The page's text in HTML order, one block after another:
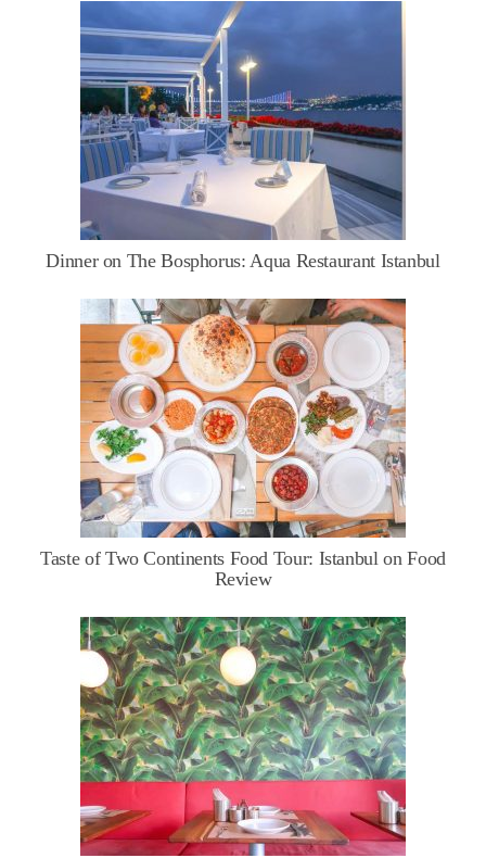
Dinner on The Bosphorus: Aqua Restaurant Istanbul
Taste of Two Continents Food Tour: Istanbul on Food
Review